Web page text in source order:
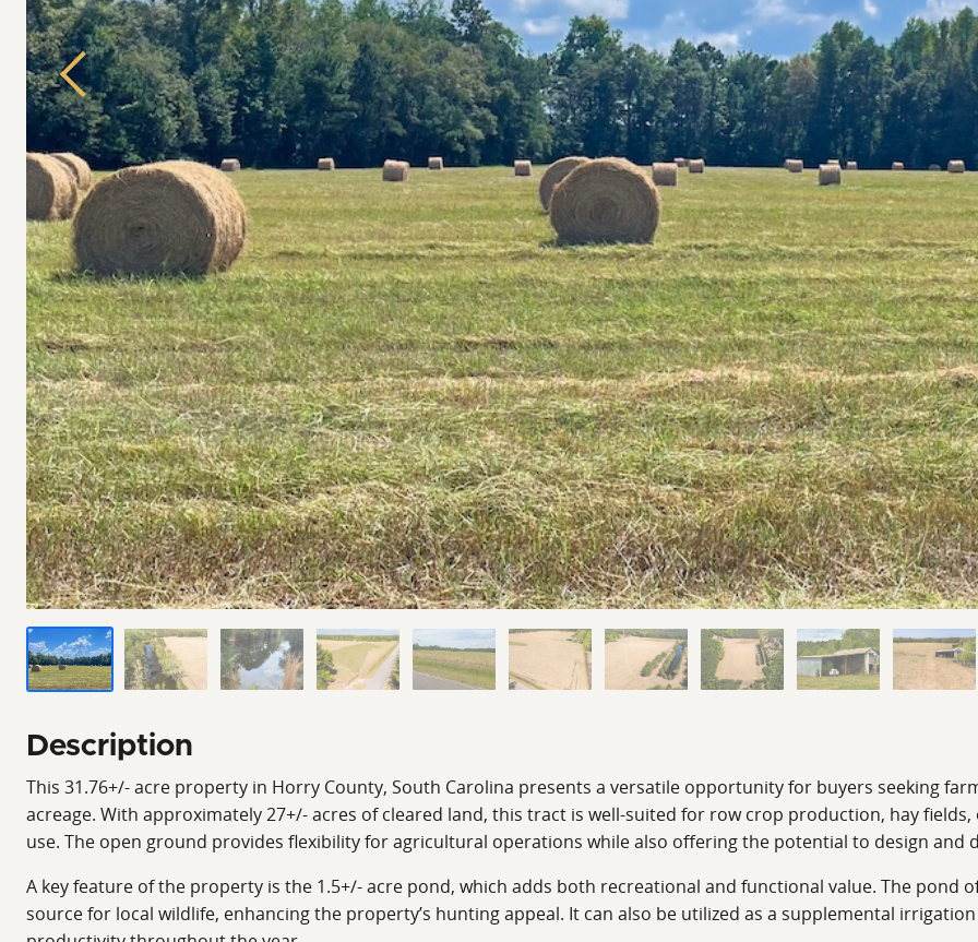
Previous
Description
This 31.76+/- acre property in Horry County, South Carolina presents a versatile opportunity for buyers seeking
acreage. With approximately 27+/- acres of cleared land, this tract is well-suited for row crop production, hay
use. The open ground provides flexibility for agricultural operations while also offering the potential to design and
A key feature of the property is the 1.5+/- acre pond, which adds both recreational and functional value. The pond
source for local wildlife, enhancing the property’s hunting appeal. It can also be utilized as a supplemental